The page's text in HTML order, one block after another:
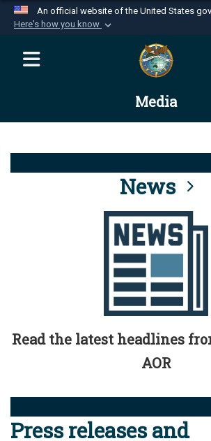
An official website of the United States
Here's how you know
Official websites use .mil
website belongs to an
Department of Defense
Alock ( )orhttps://means
connected to the .mil website.
information only on official,
Media
News
Read the latest headlines
AOR
Press releases and